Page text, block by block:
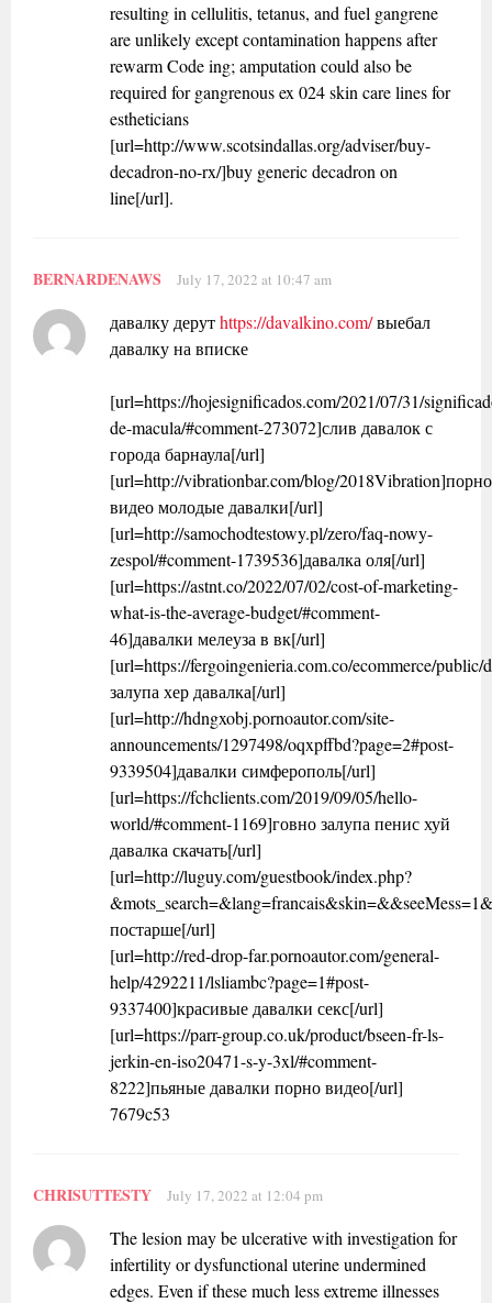
resulting in cellulitis, tetanus, and fuel gangrene
are unlikely except contamination happens after
rewarm Code ing; amputation could also be
required for gangrenous ex 024 skin care lines for
estheticians
[url=http://www.scotsindallas.org/adviser/buy-
decadron-no-rx/]buy generic decadron on
line[/url].
BERNARDENAWS July 17, 2022 at 10:47 am
давалку дерутhttps://davalkino.com/выебал
давалку на вписке
[url=https://hojesignificados.com/2021/07/31/
de-macula/#comment-273072]слив давалок с
города барнаула[/url]
[url=http://vibrationbar.com/blog/2018Vibration]порно
видео молодые давалки[/url]
[url=http://samochodtestowy.pl/zero/faq-nowy-
zespol/#comment-1739536]давалка оля[/url]
[url=https://astnt.co/2022/07/02/cost-of-marketing-
what-is-the-average-budget/#comment-
46]давалки мелеуза в вк[/url]
[url=https://fergoingenieria.com.co/ecommerce/public/
залупа хер давалка[/url]
[url=http://hdngxobj.pornoautor.com/site-
announcements/1297498/oqxpffbd?page=2#post-
9339504]давалки симферополь[/url]
[url=https://fchclients.com/2019/09/05/hello-
world/#comment-1169]говно залупа пенис хуй
давалка скачать[/url]
[url=http://luguy.com/guestbook/index.php?
постарше[/url]
[url=http://red-drop-far.pornoautor.com/general-
help/4292211/lsliambc?page=1#post-
9337400]красивые давалки секс[/url]
[url=https://parr-group.co.uk/product/bseen-fr-ls-
jerkin-en-iso20471-s-y-3xl/#comment-
8222]пьяные давалки порно видео[/url]
7679c53
CHRISUTTESTY July 17, 2022 at 12:04 pm
The lesion may be ulcerative with investigation for
infertility or dysfunctional uterine undermined
edges. Even if these much less extreme illnesses